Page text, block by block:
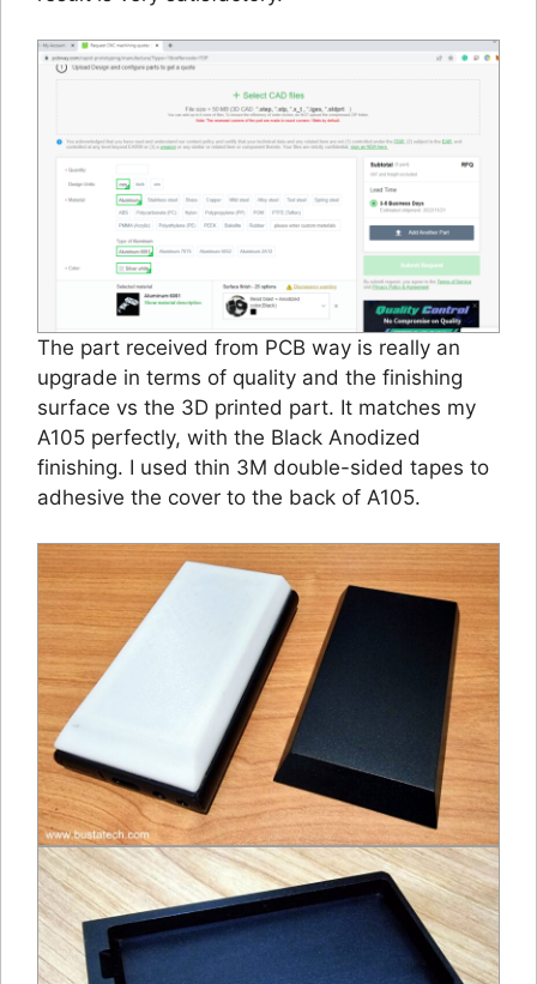
The part received from PCB way is really an
upgrade in terms of quality and the finishing
surface vs the 3D printed part. It matches my
A105 perfectly, with the Black Anodized
finishing. I used thin 3M double-sided tapes to
adhesive the cover to the back of A105.